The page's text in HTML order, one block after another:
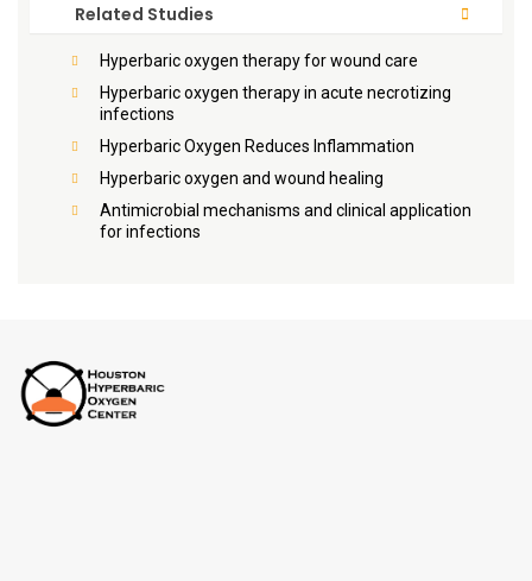
Related Studies
Hyperbaric oxygen therapy for wound care
Hyperbaric oxygen therapy in acute necrotizing
infections
Hyperbaric Oxygen Reduces Inflammation
Hyperbaric oxygen and wound healing
Antimicrobial mechanisms and clinical application
for infections